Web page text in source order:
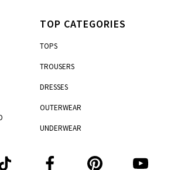
TOP CATEGORIES
TOPS
TROUSERS
DRESSES
OUTERWEAR
UNDERWEAR